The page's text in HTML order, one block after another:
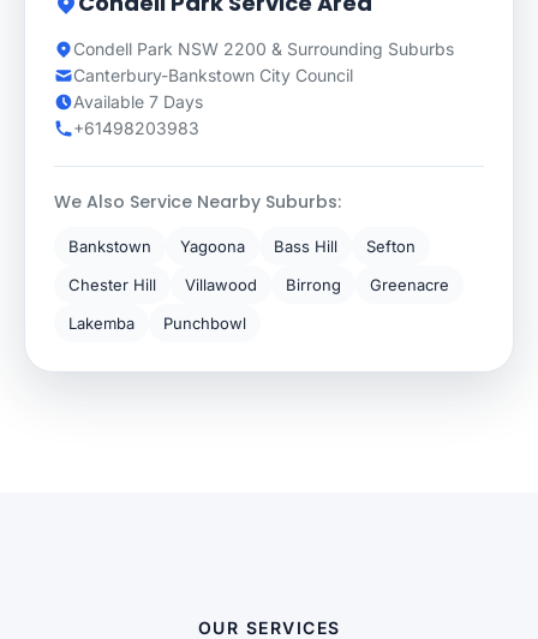
Condell Park NSW 2200 & Surrounding Suburbs
Canterbury-Bankstown City Council
Available 7 Days
+61498203983
We Also Service Nearby Suburbs:
Bankstown Yagoona Bass Hill
Sefton
Chester Hill
Villawood Birrong
Greenacre
Lakemba
Punchbowl
OUR SERVICES